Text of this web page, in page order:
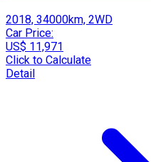
2018, 34000km, 2WD
Car Price:
US$ 11,971
Click to Calculate
Detail